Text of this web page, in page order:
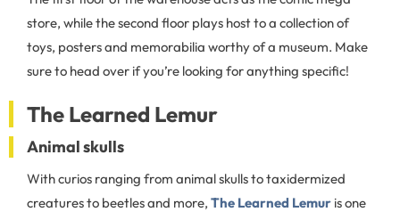
store, while the second floor plays host to a collection of
toys, posters and memorabilia worthy of a museum. Make
sure to head over if you’re looking for anything specific!
The Learned Lemur
Animal skulls
With curios ranging from animal skulls to taxidermized
creatures to beetles and more, The Learned Lemur is one